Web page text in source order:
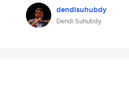
dendisuhubdy
Dendi Suhubdy